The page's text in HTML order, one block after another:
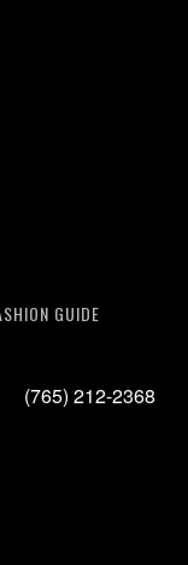
GUIDE
(765) 212-2368